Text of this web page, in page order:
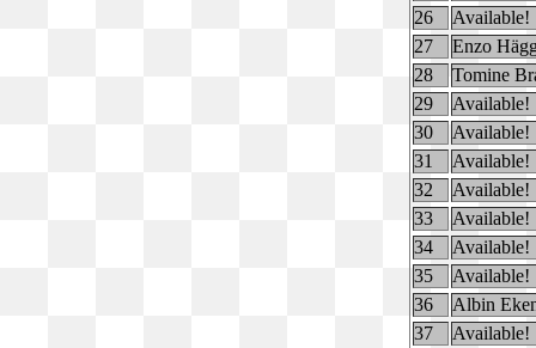
26
Available!
27
Enzo
28
Tomine
29
Available!
30
Available!
31
Available!
32
Available!
33
Available!
34
Available!
35
Available!
36
Albin
37
Available!